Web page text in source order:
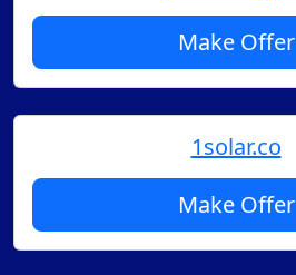
Make Offer
1solar.co
Make Offer